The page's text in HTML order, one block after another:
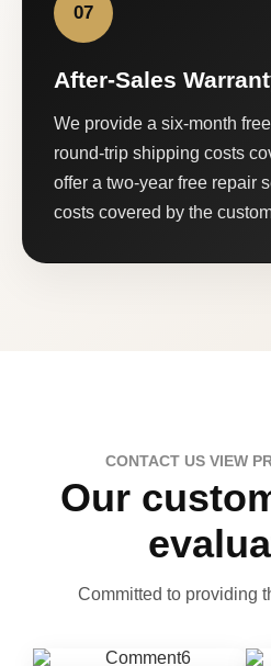
07
After-Sales
We provide a six-month
round-trip shipping costs
offer a two-year free repair
costs covered by the
CONTACT US VIEW
Our
Committed to providing